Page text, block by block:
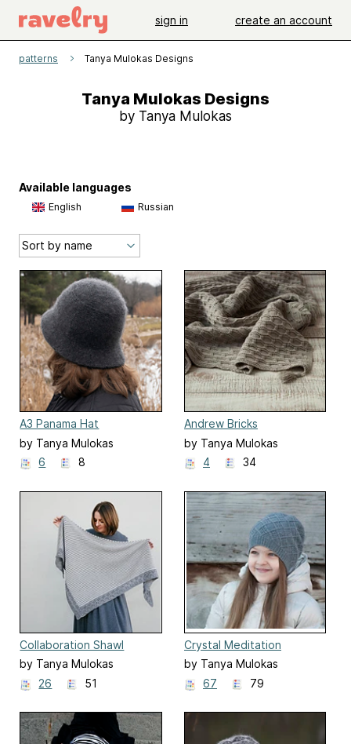
sign in create an account
patterns Tanya Mulokas Designs
Tanya Mulokas Designs
by Tanya Mulokas
Available languages
English Russian
A3 Panama Hat
by Tanya Mulokas
6
8
Andrew Bricks
by Tanya Mulokas
4
34
Collaboration Shawl
by Tanya Mulokas
26
51
Crystal Meditation
by Tanya Mulokas
67
79